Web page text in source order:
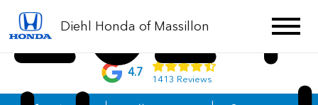
Diehl Honda of Massillon
4.7
1413 Reviews